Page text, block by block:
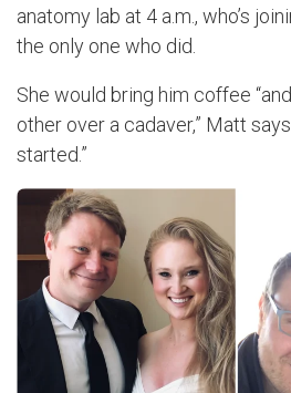
anatomy lab at 4 a.m., who’s
the only one who did.
She would bring him coffee
other over a cadaver,” Matt
started.”